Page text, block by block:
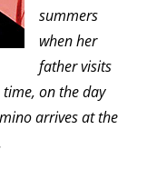
summers
when her
father visits
on the day
arrives at the